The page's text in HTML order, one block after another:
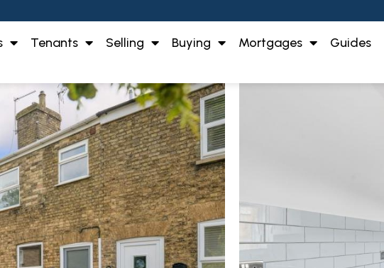
Tenants Selling Buying Mortgages Guides